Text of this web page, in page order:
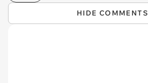
HIDE COMMENTS